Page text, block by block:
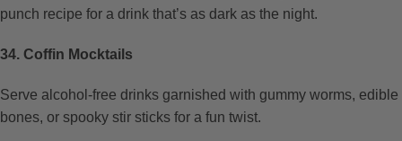
punch recipe for a drink that’s as dark as the night.
34. Coffin Mocktails
Serve alcohol-free drinks garnished with gummy worms, edible
bones, or spooky stir sticks for a fun twist.